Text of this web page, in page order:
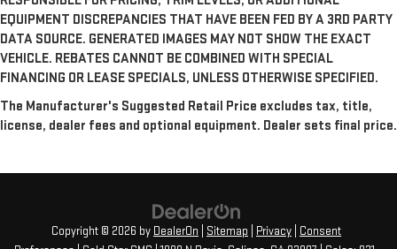
EQUIPMENT DISCREPANCIES THAT HAVE BEEN FED BY A 3RD PARTY
DATA SOURCE. GENERATED IMAGES MAY NOT SHOW THE EXACT
VEHICLE. REBATES CANNOT BE COMBINED WITH SPECIAL
FINANCING OR LEASE SPECIALS, UNLESS OTHERWISE SPECIFIED.
The Manufacturer's Suggested Retail Price excludes tax, title,
license, dealer fees and optional equipment. Dealer sets final price.
Copyright © 2026 by DealerOn Sitemap Privacy
Consent